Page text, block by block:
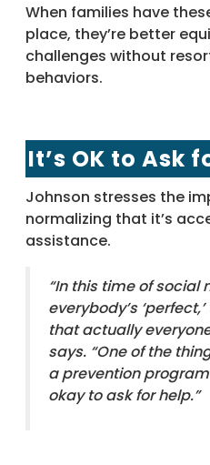
When families have
place, they’re better
challenges without
behaviors.
It’s OK to Ask
Johnson stresses the
normalizing that it’s
assistance.
“In this time of social
everybody’s
that actually
says. “One of the
a prevention
okay to ask for help.”